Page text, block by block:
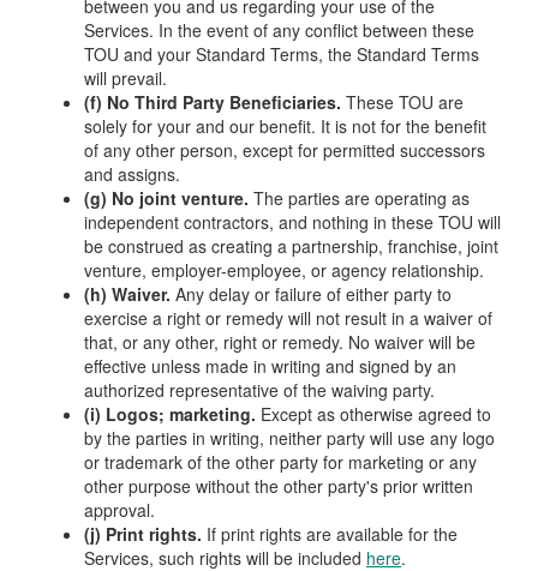
between you and us regarding your use of the
Services. In the event of any conflict between these
TOU and your Standard Terms, the Standard Terms
will prevail.
(f) No Third Party Beneficiaries. These TOU are
solely for your and our benefit. It is not for the benefit
of any other person, except for permitted successors
and assigns.
(g) No joint venture. The parties are operating as
independent contractors, and nothing in these TOU will
be construed as creating a partnership, franchise, joint
venture, employer-employee, or agency relationship.
(h) Waiver. Any delay or failure of either party to
exercise a right or remedy will not result in a waiver of
that, or any other, right or remedy. No waiver will be
effective unless made in writing and signed by an
authorized representative of the waiving party.
(i) Logos; marketing. Except as otherwise agreed to
by the parties in writing, neither party will use any logo
or trademark of the other party for marketing or any
other purpose without the other party's prior written
approval.
(j) Print rights. If print rights are available for the
Services, such rights will be included here.